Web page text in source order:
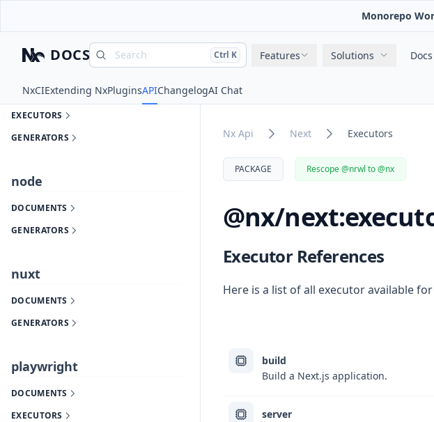
Monorepo
Nx DOCS Search Press
Ctrl and
Kto searchFeatures Solutions Docs
NxCIExtending NxPluginsAPIChangelogAI Chat
next
DOCUMENTS
EXECUTORS
GENERATORS
node
DOCUMENTS
GENERATORS
nuxt
DOCUMENTS
GENERATORS
playwright
DOCUMENTS
EXECUTORS
Nx Api Next Executors
PACKAGE Rescope @nrwl to @nx
@nx/
Executor References
Here is a list of all executoravailable
build
Build a Next.js application.
server